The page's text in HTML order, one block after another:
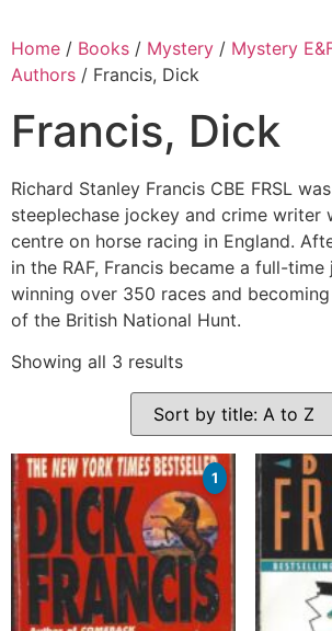
Home / Books / Mystery / Mystery
Authors / Francis, Dick
Francis, Dick
Richard Stanley Francis CBE FRSL
steeplechase jockey and crime writer
centre on horse racing in England.
in the RAF, Francis became a full-
winning over 350 races and
of the British National Hunt.
Showing all 3 results
1